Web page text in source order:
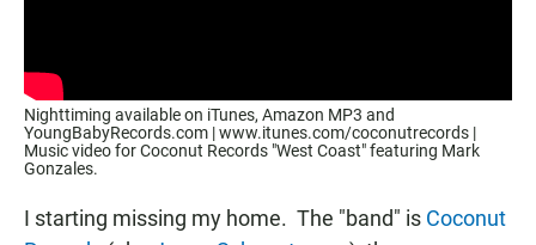
Nighttiming available on iTunes, Amazon MP3 and
YoungBabyRecords.com | www.itunes.com/coconutrecords |
Music video for Coconut Records "West Coast" featuring Mark
Gonzales.
I starting missing my home. The "band" is Coconut